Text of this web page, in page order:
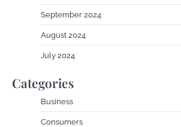
September 2024
August 2024
July 2024
Categories
Business
Consumers